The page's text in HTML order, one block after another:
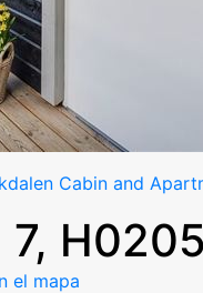
Cabin and
H0205
el mapa